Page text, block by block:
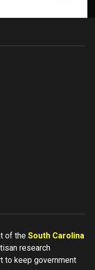
of the South Carolina
research
to keep government